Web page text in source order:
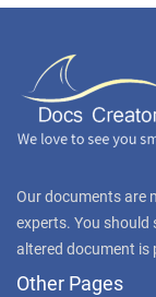
Our documents are
experts. You should
altered document is
Other Pages